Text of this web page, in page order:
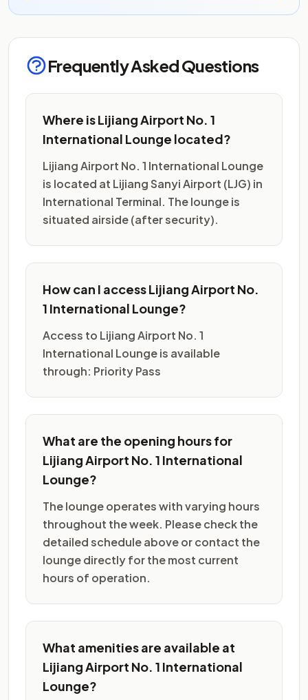
Frequently Asked Questions
Where is Lijiang Airport No. 1
International Lounge located?
Lijiang Airport No. 1 International Lounge
is located at Lijiang Sanyi Airport (LJG) in
International Terminal. The lounge is
situated airside (after security).
How can I access Lijiang Airport No.
1 International Lounge?
Access to Lijiang Airport No. 1
International Lounge is available
through: Priority Pass
What are the opening hours for
Lijiang Airport No. 1 International
Lounge?
The lounge operates with varying hours
throughout the week. Please check the
detailed schedule above or contact the
lounge directly for the most current
hours of operation.
What amenities are available at
Lijiang Airport No. 1 International
Lounge?